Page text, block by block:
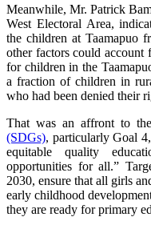
Meanwhile, Mr. Patrick
West Electoral Area,
the children at Taamapuo
other factors could account
for children in the
a fraction of children in
who had been denied their
That was an affront to
(SDGs), particularly Goal
equitable quality
opportunities for all.”
2030, ensure that all girls
early childhood
they are ready for primary